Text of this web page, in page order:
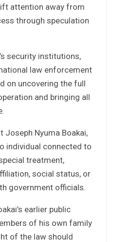
attention away from
through speculation
security institutions,
law enforcement
on uncovering the full
and bringing all
Joseph Nyuma Boakai,
individual connected to
treatment,
social status, or
government officials.
earlier public
of his own family
of the law should